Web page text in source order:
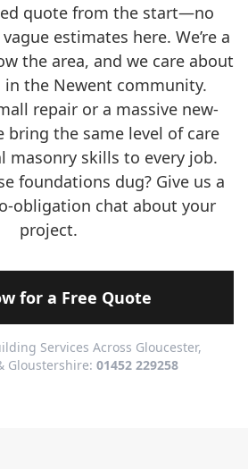
quote from the start—no
estimates here. We’re a
the area, and we care about
the Newent community.
repair or a massive new-
bring the same level of care
masonry skills to every job.
foundations dug? Give us a
obligation chat about your
project.
for a Free Quote
Services Across Gloucester,
Gloustershire: 01452 229258